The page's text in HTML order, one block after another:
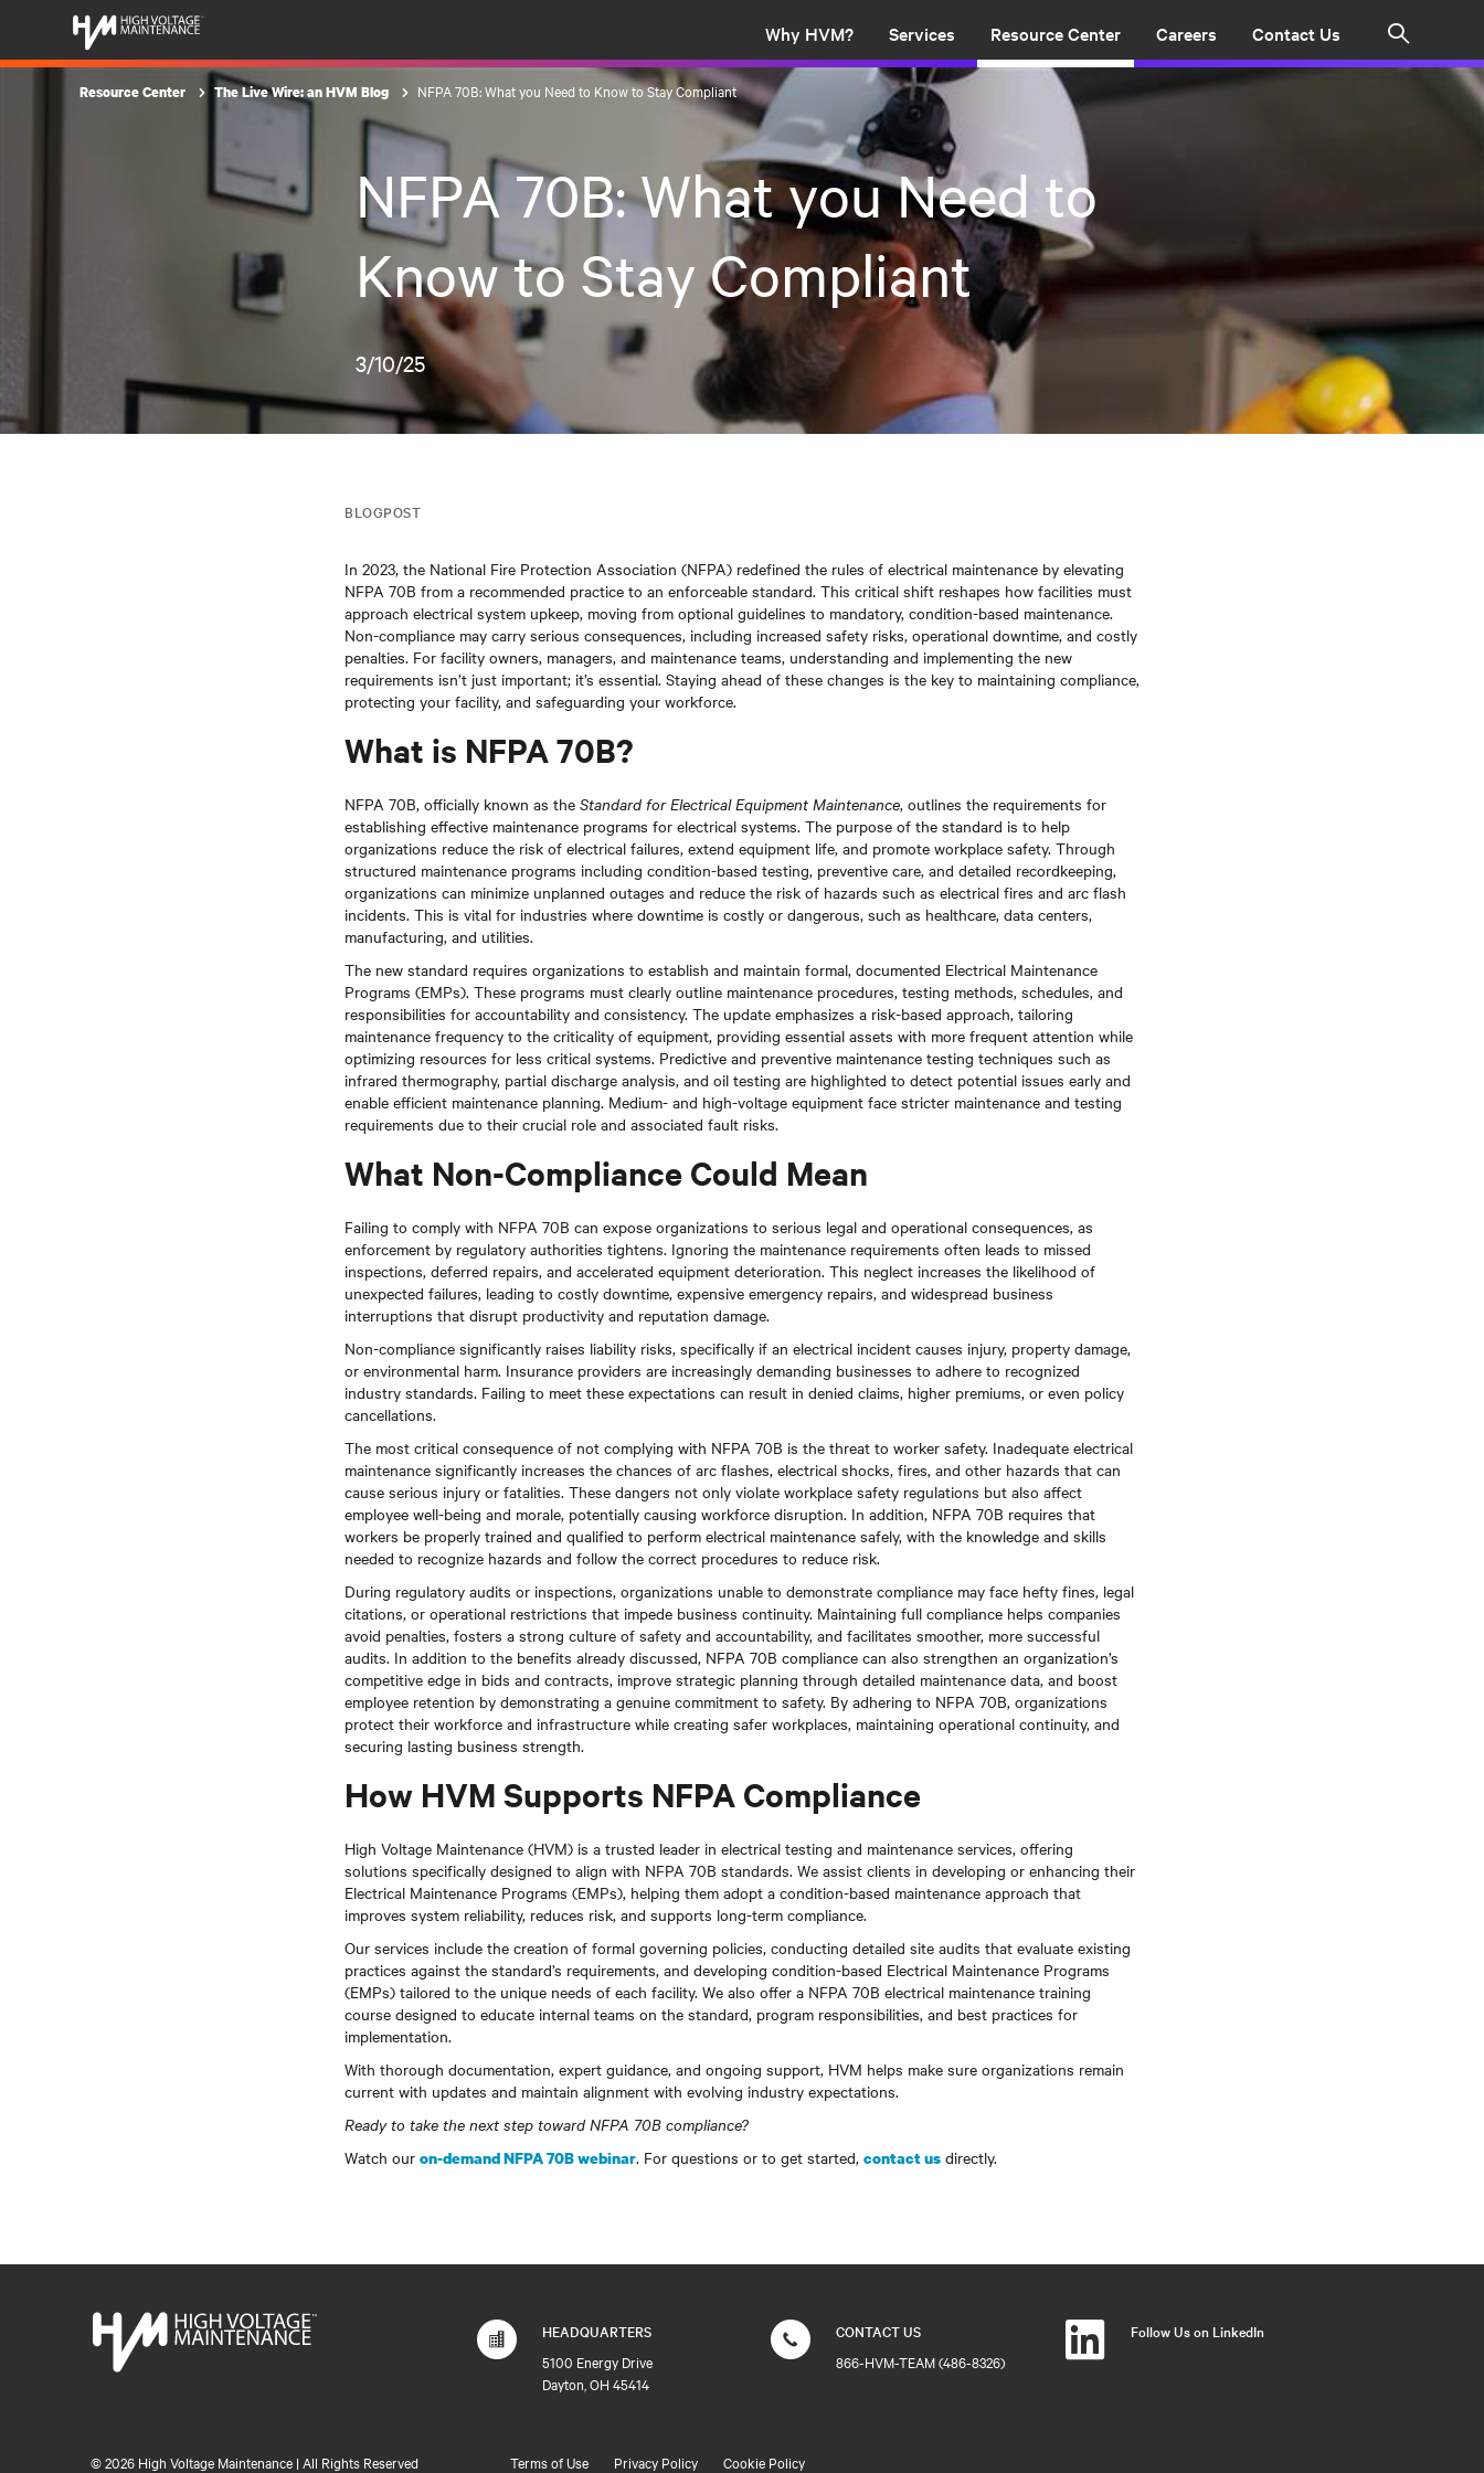
Why HVM? Services Resource Center Careers Contact Us
Resource Center The Live Wire: an HVM Blog NFPA 70B: What you Need to Know to Stay Compliant
NFPA 70B: What you Need to
Know to Stay Compliant
3/10/25
BLOGPOST
In 2023, the National Fire Protection Association (NFPA) redefined the rules of electrical maintenance by elevating
NFPA 70B from a recommended practice to an enforceable standard. This critical shift reshapes how facilities must
approach electrical system upkeep, moving from optional guidelines to mandatory, condition-based maintenance.
Non-compliance may carry serious consequences, including increased safety risks, operational downtime, and costly
penalties. For facility owners, managers, and maintenance teams, understanding and implementing the new
requirements isn’t just important; it’s essential. Staying ahead of these changes is the key to maintaining compliance,
protecting your facility, and safeguarding your workforce.
What is NFPA 70B?
NFPA 70B, officially known as the Standard for Electrical Equipment Maintenance, outlines the requirements for
establishing effective maintenance programs for electrical systems. The purpose of the standard is to help
organizations reduce the risk of electrical failures, extend equipment life, and promote workplace safety. Through
structured maintenance programs including condition-based testing, preventive care, and detailed recordkeeping,
organizations can minimize unplanned outages and reduce the risk of hazards such as electrical fires and arc flash
incidents. This is vital for industries where downtime is costly or dangerous, such as healthcare, data centers,
manufacturing, and utilities.
The new standard requires organizations to establish and maintain formal, documented Electrical Maintenance
Programs (EMPs). These programs must clearly outline maintenance procedures, testing methods, schedules, and
responsibilities for accountability and consistency. The update emphasizes a risk-based approach, tailoring
maintenance frequency to the criticality of equipment, providing essential assets with more frequent attention while
optimizing resources for less critical systems. Predictive and preventive maintenance testing techniques such as
infrared thermography, partial discharge analysis, and oil testing are highlighted to detect potential issues early and
enable efficient maintenance planning. Medium- and high-voltage equipment face stricter maintenance and testing
requirements due to their crucial role and associated fault risks.
What Non-Compliance Could Mean
Failing to comply with NFPA 70B can expose organizations to serious legal and operational consequences, as
enforcement by regulatory authorities tightens. Ignoring the maintenance requirements often leads to missed
inspections, deferred repairs, and accelerated equipment deterioration. This neglect increases the likelihood of
unexpected failures, leading to costly downtime, expensive emergency repairs, and widespread business
interruptions that disrupt productivity and reputation damage.
Non-compliance significantly raises liability risks, specifically if an electrical incident causes injury, property damage,
or environmental harm. Insurance providers are increasingly demanding businesses to adhere to recognized
industry standards. Failing to meet these expectations can result in denied claims, higher premiums, or even policy
cancellations.
The most critical consequence of not complying with NFPA 70B is the threat to worker safety. Inadequate electrical
maintenance significantly increases the chances of arc flashes, electrical shocks, fires, and other hazards that can
cause serious injury or fatalities. These dangers not only violate workplace safety regulations but also affect
employee well-being and morale, potentially causing workforce disruption. In addition, NFPA 70B requires that
workers be properly trained and qualified to perform electrical maintenance safely, with the knowledge and skills
needed to recognize hazards and follow the correct procedures to reduce risk.
During regulatory audits or inspections, organizations unable to demonstrate compliance may face hefty fines, legal
citations, or operational restrictions that impede business continuity. Maintaining full compliance helps companies
avoid penalties, fosters a strong culture of safety and accountability, and facilitates smoother, more successful
audits. In addition to the benefits already discussed, NFPA 70B compliance can also strengthen an organization’s
competitive edge in bids and contracts, improve strategic planning through detailed maintenance data, and boost
employee retention by demonstrating a genuine commitment to safety. By adhering to NFPA 70B, organizations
protect their workforce and infrastructure while creating safer workplaces, maintaining operational continuity, and
securing lasting business strength.
How HVM Supports NFPA Compliance
High Voltage Maintenance (HVM) is a trusted leader in electrical testing and maintenance services, offering
solutions specifically designed to align with NFPA 70B standards. We assist clients in developing or enhancing their
Electrical Maintenance Programs (EMPs), helping them adopt a condition-based maintenance approach that
improves system reliability, reduces risk, and supports long-term compliance.
Our services include the creation of formal governing policies, conducting detailed site audits that evaluate existing
practices against the standard’s requirements, and developing condition-based Electrical Maintenance Programs
(EMPs) tailored to the unique needs of each facility. We also offer a NFPA 70B electrical maintenance training
course designed to educate internal teams on the standard, program responsibilities, and best practices for
implementation.
With thorough documentation, expert guidance, and ongoing support, HVM helps make sure organizations remain
current with updates and maintain alignment with evolving industry expectations.
Ready to take the next step toward NFPA 70B compliance?
Watch our on-demand NFPA 70B webinar. For questions or to get started, contact us directly.
HEADQUARTERS
5100 Energy Drive
Dayton, OH 45414
CONTACT US
866-HVM-TEAM (486-8326)
Follow Us on LinkedIn
©2026 High Voltage Maintenance | All Rights Reserved Terms of Use Privacy Policy Cookie Policy